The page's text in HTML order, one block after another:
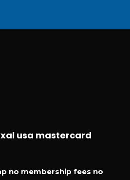
usa mastercard
no membership fees no